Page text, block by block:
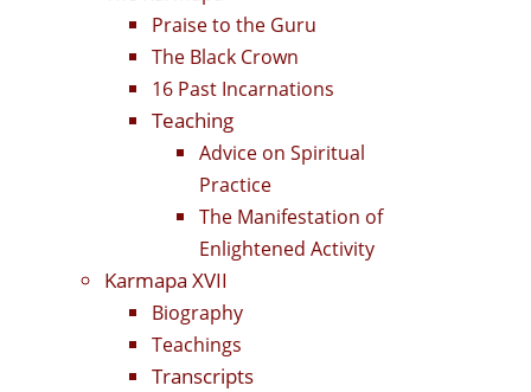
Praise to the Guru
The Black Crown
16 Past Incarnations
Teaching
Advice on Spiritual
Practice
The Manifestation of
Enlightened Activity
Karmapa XVII
Biography
Teachings
Transcripts